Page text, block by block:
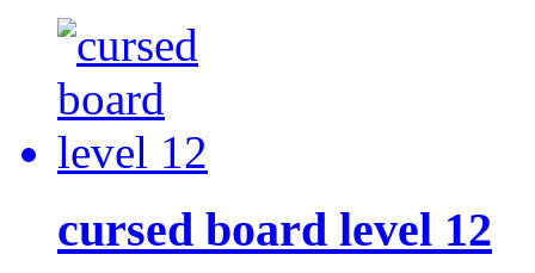
cursed board level 12